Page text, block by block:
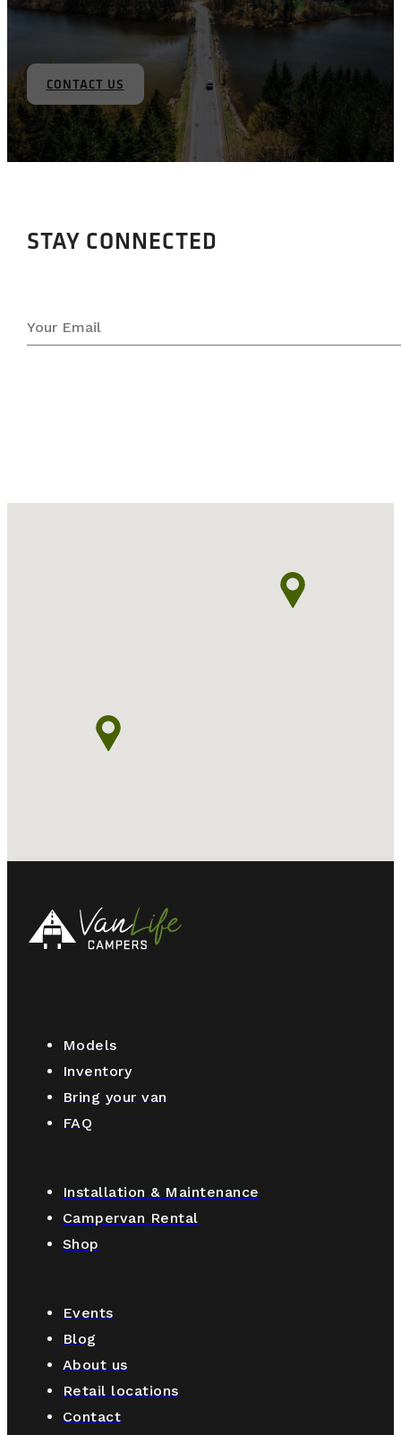
CONTACT US
STAY CONNECTED
Models
Inventory
Bring your van
FAQ
Installation & Maintenance
Campervan Rental
Shop
Events
Blog
About us
Retail locations
Contact